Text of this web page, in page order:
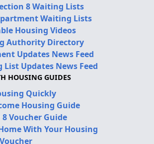
8 Waiting Lists
Waiting Lists
Housing Videos
Authority Directory
Updates News Feed
List Updates News Feed
HOUSING GUIDES
Quickly
Housing Guide
Voucher Guide
With Your Housing